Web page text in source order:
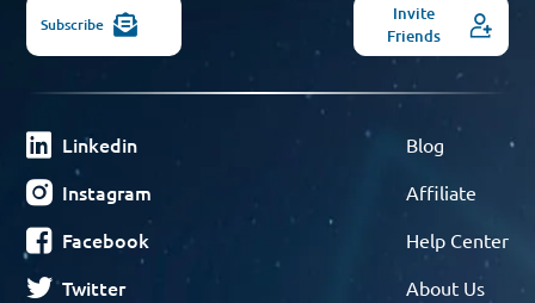
Subscribe
Invite
Friends
Linkedin
Instagram
Facebook
Twitter
Blog
Affiliate
Help Center
About Us